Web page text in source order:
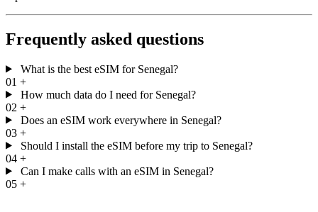
Frequently asked questions
What is the best eSIM for Senegal?
01 +
How much data do I need for Senegal?
02 +
Does an eSIM work everywhere in Senegal?
03 +
Should I install the eSIM before my trip to Senegal?
04 +
Can I make calls with an eSIM in Senegal?
05 +